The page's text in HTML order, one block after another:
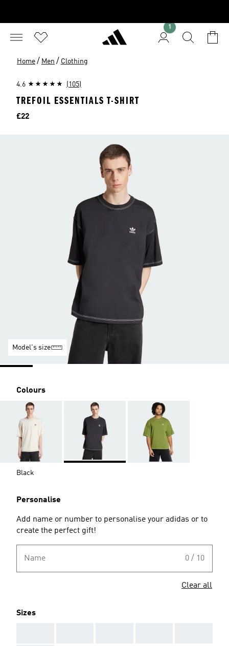
1
Home / Men / Clothing
4.6 (105)
TREFOIL ESSENTIALS T-SHIRT
Price
£22
Model's size
Colours
Black
Personalise
Add name or number to personalise your adidas or to
create the perfect gift!
Name 0 / 10
Clear all
Sizes